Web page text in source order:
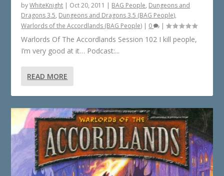
byWhiteKnight | Oct 20, 2011 | BAG People, Dungeons and
Dragons 3.5, Dungeons and Dragons 3.5 (BAG People),
Warlords of the Accordlands (BAG People) | 0 |
Warlords Of The Accordlands Session 102 I kill people,
I’m very good at it… Podcast:...
READ MORE